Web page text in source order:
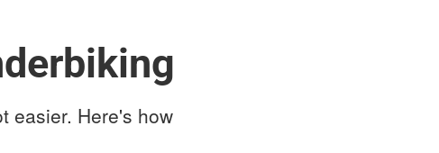
easier. Here's how